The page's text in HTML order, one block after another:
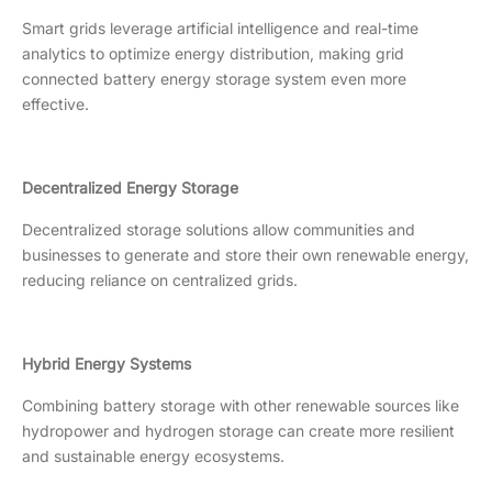
Smart grids leverage artificial intelligence and real-time
analytics to optimize energy distribution, making grid
connected battery energy storage system even more
effective.
Decentralized Energy Storage
Decentralized storage solutions allow communities and
businesses to generate and store their own renewable energy,
reducing reliance on centralized grids.
Hybrid Energy Systems
Combining battery storage with other renewable sources like
hydropower and hydrogen storage can create more resilient
and sustainable energy ecosystems.